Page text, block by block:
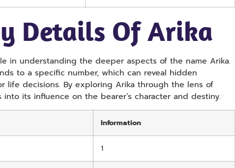
Details Of Arika
in understanding the deeper aspects of the name Arika.
to a specific number, which can reveal hidden
life decisions. By exploring Arika through the lens of
its influence on the bearer’s character and destiny.
Information
1